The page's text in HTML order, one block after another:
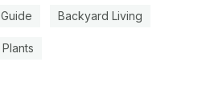
Guide Backyard Living
Plants